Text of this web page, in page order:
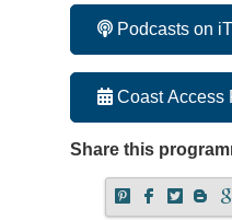
Podcasts on
Coast Access
Share this